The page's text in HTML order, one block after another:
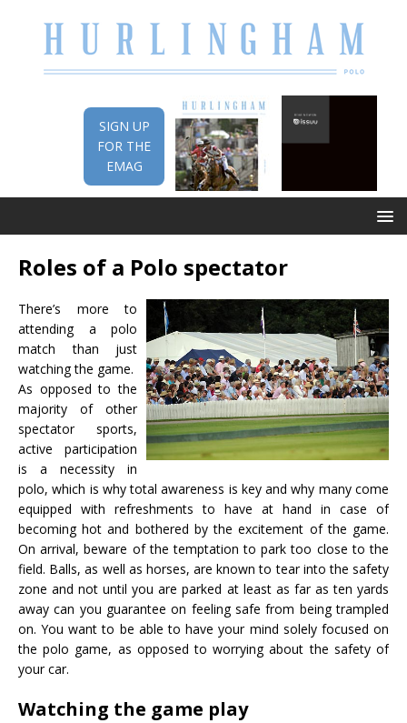
SIGN UP
FOR THE
EMAG
Roles of a Polo spectator
There’s more to
attending a polo
match than just
watching the game.
As opposed to the
majority of other
spectator sports,
active participation
is a necessity in
polo, which is why total awareness is key and why many come
equipped with refreshments to have at hand in case of
becoming hot and bothered by the excitement of the game.
On arrival, beware of the temptation to park too close to the
field. Balls, as well as horses, are known to tear into the safety
zone and not until you are parked at least as far as ten yards
away can you guarantee on feeling safe from being trampled
on. You want to be able to have your mind solely focused on
the polo game, as opposed to worrying about the safety of
your car.
Watching the game play